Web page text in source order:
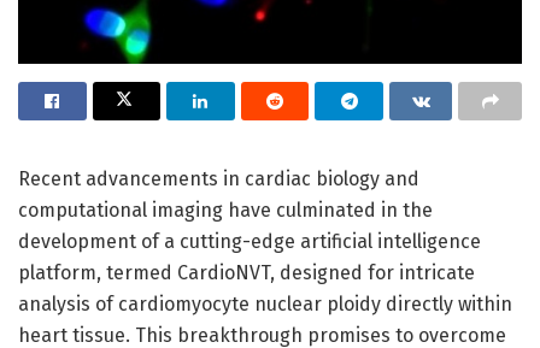
Recent advancements in cardiac biology and
computational imaging have culminated in the
development of a cutting-edge artificial intelligence
platform, termed CardioNVT, designed for intricate
analysis of cardiomyocyte nuclear ploidy directly within
heart tissue. This breakthrough promises to overcome